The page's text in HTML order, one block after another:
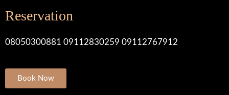
Reservation
08050300881 09112830259 09112767912
Book Now